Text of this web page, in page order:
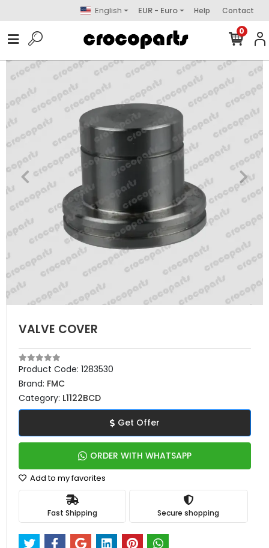
English EUR - Euro Help Contact
0
VALVE COVER
Product Code: 1283530
Brand: FMC
Category: L1122BCD
Get Offer
ORDER WITH WHATSAPP
Add to my favorites
Fast Shipping Secure shopping